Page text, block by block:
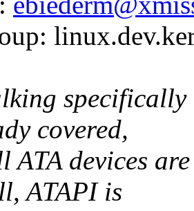
specifically
covered,
devices
ATAPI is